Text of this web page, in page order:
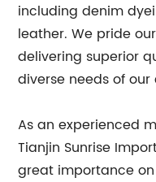
including denim
leather. We pride
delivering superior
diverse needs of our
As an experienced
Tianjin Sunrise
great importance